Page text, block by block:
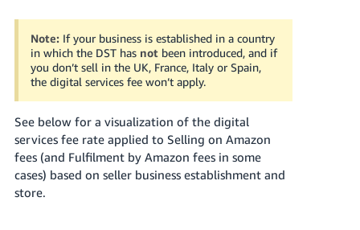
Español
- ES
Note: If your business is established in a country
in which the DST has notbeen introduced, and if
you don’t sell in the UK, France, Italy or Spain,
the digital services fee won’t apply.
See below for a visualization of the digital
services fee rate applied to Selling on Amazon
fees (and Fulfilment by Amazon fees in some
cases) based on seller business establishment and
store.